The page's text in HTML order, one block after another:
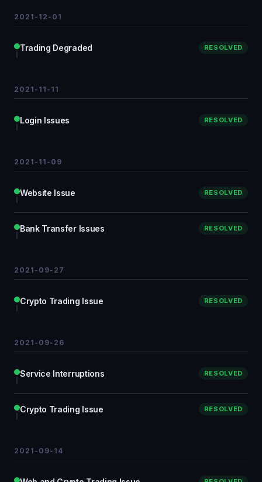
2021-12-01
Trading Degraded RESOLVED
2021-11-11
Login Issues RESOLVED
2021-11-09
Website Issue RESOLVED
Bank Transfer Issues RESOLVED
2021-09-27
Crypto Trading Issue RESOLVED
2021-09-26
Service Interruptions RESOLVED
Crypto Trading Issue RESOLVED
2021-09-14